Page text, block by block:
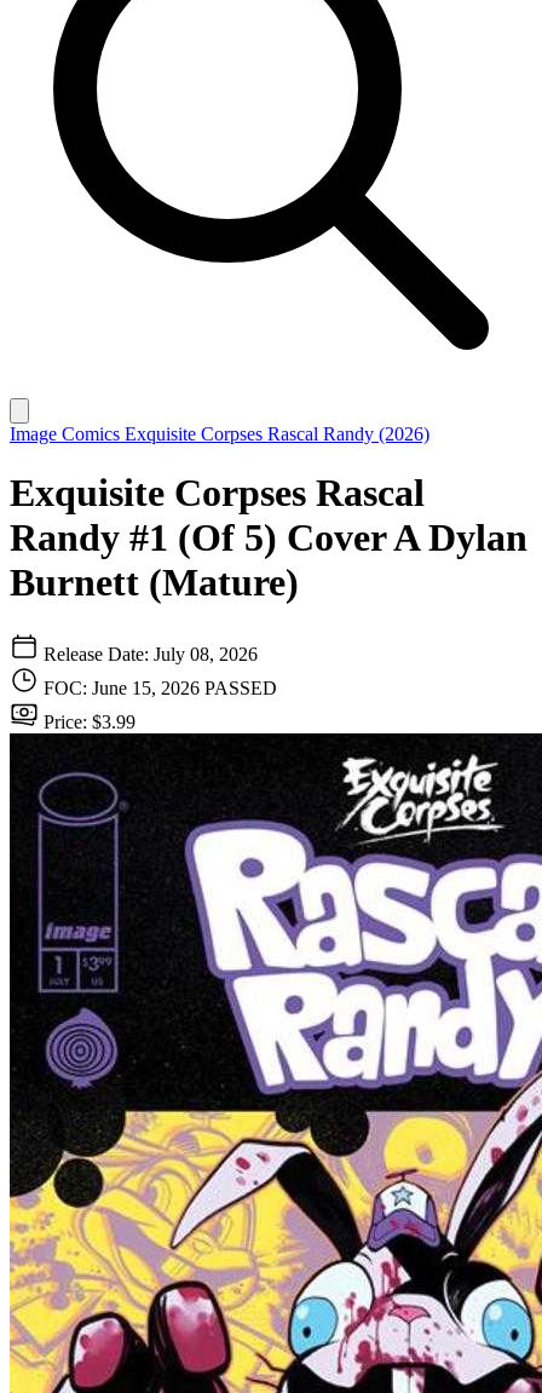
Image Comics Exquisite Corpses Rascal Randy (2026)
Exquisite Corpses Rascal
Randy #1 (Of 5) Cover A Dylan
Burnett (Mature)
Release Date: July 08, 2026
FOC: June 15, 2026 PASSED
Price: $3.99